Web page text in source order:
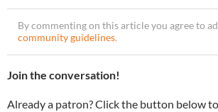
By commenting on this article you agree to
community guidelines.
Join the conversation!
Already a patron? Click the button below